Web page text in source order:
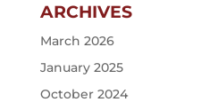
ARCHIVES
March 2026
January 2025
October 2024